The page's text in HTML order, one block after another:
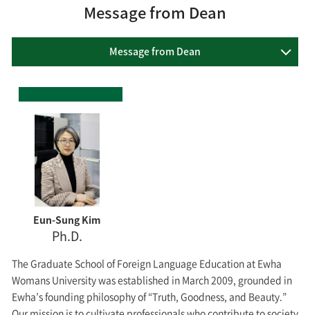
Message from Dean
Message from Dean
Eun-Sung Kim
Ph.D.
The Graduate School of Foreign Language Education at Ewha
Womans University was established in March 2009, grounded in
Ewha’s founding philosophy of “Truth, Goodness, and Beauty.”